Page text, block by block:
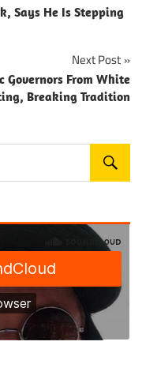
Says He Is Stepping
Next Post
Governors From White
Breaking Tradition